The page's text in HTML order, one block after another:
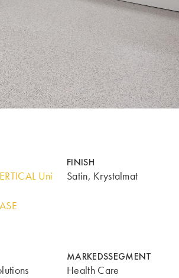
Uni
FINISH
Satin, Krystalmat
MARKEDSSEGMENT
Health Care